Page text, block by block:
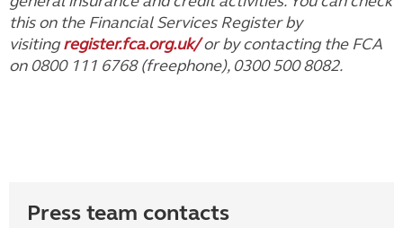
this on the Financial Services Register by
visitingregister.fca.org.uk/or by contacting the FCA
on 0800 111 6768 (freephone), 0300 500 8082.
Press team contacts